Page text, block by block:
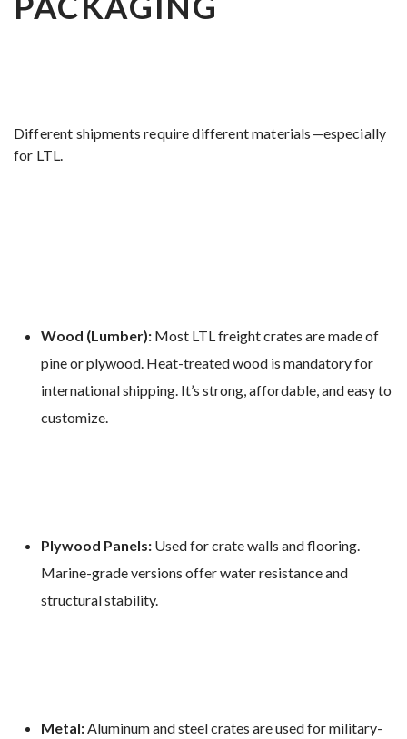
Different shipments require different materials—especially
for LTL.
Wood (Lumber): Most LTL freight crates are made of
pine or plywood. Heat-treated wood is mandatory for
international shipping. It’s strong, affordable, and easy to
customize.
Plywood Panels: Used for crate walls and flooring.
Marine-grade versions offer water resistance and
structural stability.
Metal:Aluminum and steel crates are used for military-